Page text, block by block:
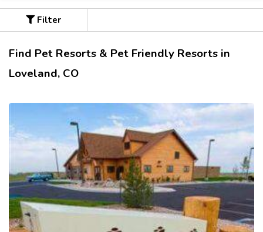
Filter
Find Pet Resorts & Pet Friendly Resorts in
Loveland, CO